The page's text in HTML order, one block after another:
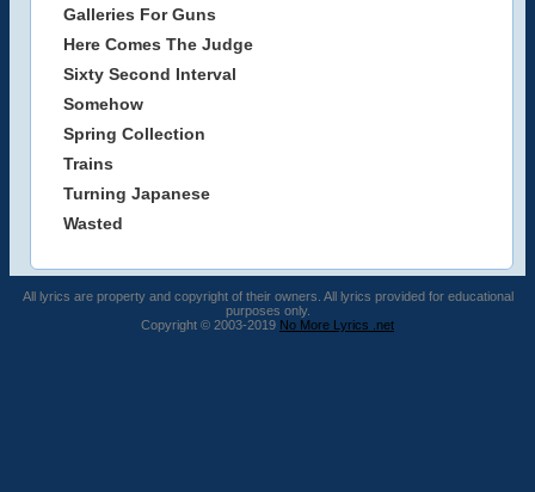
Galleries For Guns
Here Comes The Judge
Sixty Second Interval
Somehow
Spring Collection
Trains
Turning Japanese
Wasted
All lyrics are property and copyright of their owners. All lyrics provided for educational
purposes only.
Copyright © 2003-2019 No More Lyrics .net